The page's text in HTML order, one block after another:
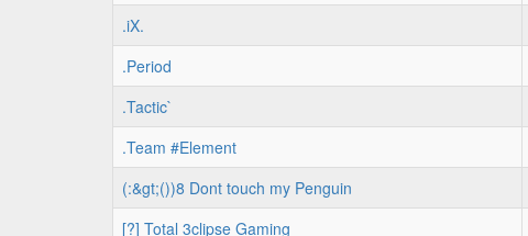
.iX.
.Period
.Tactic`
.Team #Element
(:&gt;())8 Dont touch my Penguin
[?] Total 3clipse Gaming